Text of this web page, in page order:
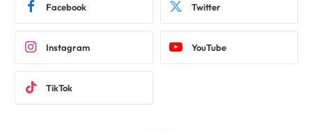
Facebook Twitter
Instagram YouTube
TikTok